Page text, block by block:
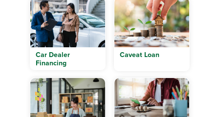
Car Dealer
Financing
Caveat Loan